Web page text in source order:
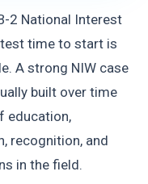
2 National Interest
time to start is
A strong NIW case
built over time
education,
recognition, and
in the field.